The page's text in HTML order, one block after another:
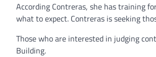
According Contreras, she has training
what to expect. Contreras is seeking
Those who are interested in judging
Building.